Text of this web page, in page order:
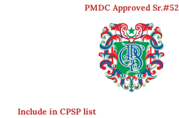
PMDC Approved Sr.#52
Include in CPSP list